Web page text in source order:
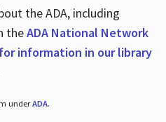
the ADA, including
theADA National Network
information in our library
underADA.